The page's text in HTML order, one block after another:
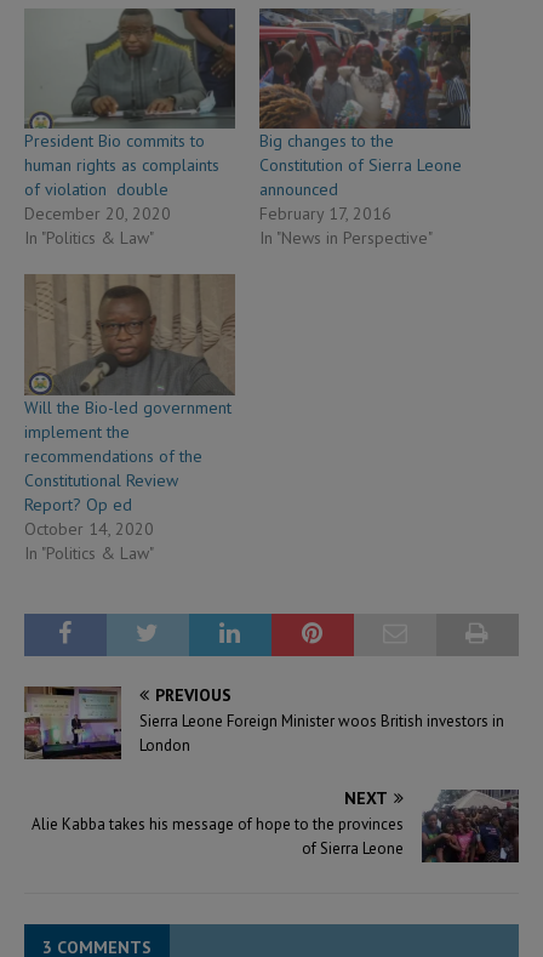
President Bio commits to
human rights as complaints
of violation double
December 20, 2020
In "Politics & Law"
Big changes to the
Constitution of Sierra Leone
announced
February 17, 2016
In "News in Perspective"
Will the Bio-led government
implement the
recommendations of the
Constitutional Review
Report? Op ed
October 14, 2020
In "Politics & Law"
PREVIOUS
Sierra Leone Foreign Minister woos British investors in
London
NEXT
Alie Kabba takes his message of hope to the provinces
of Sierra Leone
3 COMMENTS